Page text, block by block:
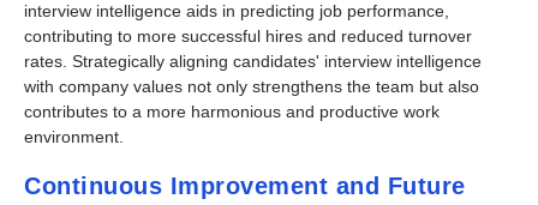
interview intelligence aids in predicting job performance,
contributing to more successful hires and reduced turnover
rates. Strategically aligning candidates' interview intelligence
with company values not only strengthens the team but also
contributes to a more harmonious and productive work
environment.
Continuous Improvement and Future